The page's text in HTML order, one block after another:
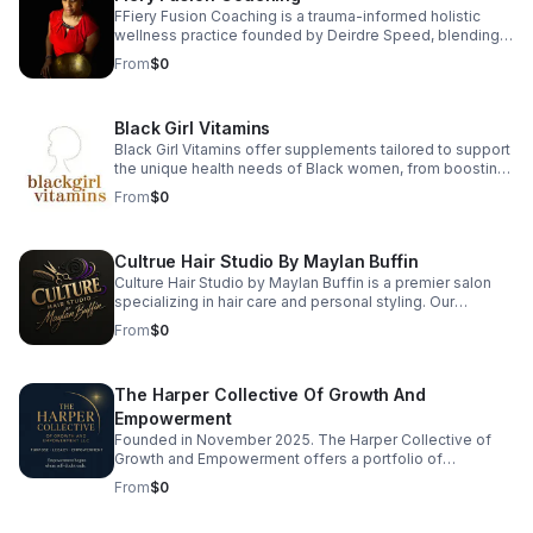
waxing, and event makeup.
FFiery Fusion Coaching is a trauma-informed holistic
wellness practice founded by Deirdre Speed, blending
9D Breathwork, sound healing, somatic therapy,
vibrational medicine, and functional nutrition to ignite
body, mind, and soul. Ready to reconnect with your
power? Book a session and begin your transformation
today.
From$0
Black Girl Vitamins
Black Girl Vitamins offer supplements tailored to support
the unique health needs of Black women, from boosting
immunity to promoting radiant hair and skin. Their
products are packed with essential nutrients that are
so you can thrive every day.
From$0
Cultrue Hair Studio By Maylan Buffin
Culture Hair Studio by Maylan Buffin is a premier salon
specializing in hair care and personal styling. Our
experienced team is dedicated to providing exceptional
services, from precision cuts to vibrant color treatments,
and strive to create a personalized experience that
enhances your unique beauty. Visit us to discover how
we can elevate your style and celebrate your
individuality.
From$0
The Harper Collective Of Growth And
Empowerment
Founded in November 2025. The Harper Collective of
Growth and Empowerment offers a portfolio of
consumer products, digital offerings, consulting
services, and curated experiences. The Harper
From$0